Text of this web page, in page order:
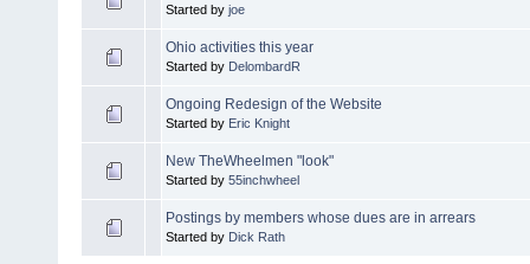
Started by joe
Ohio activities this year
Started by DelombardR
Ongoing Redesign of the Website
Started by Eric Knight
New TheWheelmen "look"
Started by 55inchwheel
Postings by members whose dues are in arrears
Started by Dick Rath